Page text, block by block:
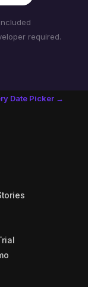
required.
Date Picker →